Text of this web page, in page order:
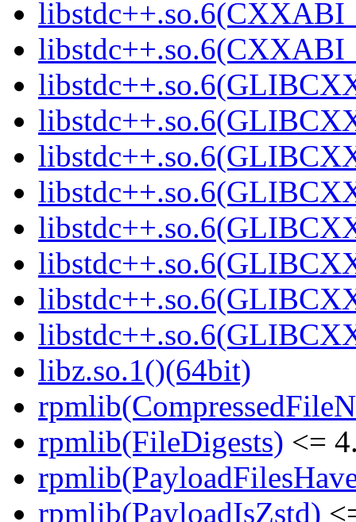
libz.so.1()(64bit)
rpmlib(FileDigests) <=
rpmlib(PayloadIsZstd)